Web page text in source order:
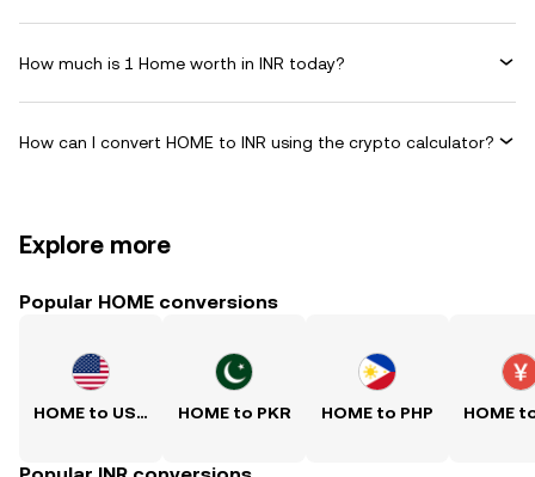
How much is 1 Home worth in INR today?
How can I convert HOME to INR using the crypto calculator?
Explore more
Popular HOME conversions
HOME to USD HOME to PKR HOME to PHP HOME